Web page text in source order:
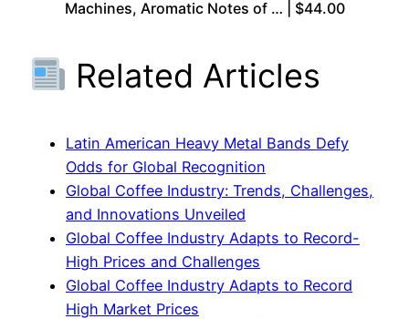
Machines, Aromatic Notes of … | $44.00
Related Articles
Latin American Heavy Metal Bands Defy
Odds for Global Recognition
Global Coffee Industry: Trends, Challenges,
and Innovations Unveiled
Global Coffee Industry Adapts to Record-
High Prices and Challenges
Global Coffee Industry Adapts to Record
High Market Prices